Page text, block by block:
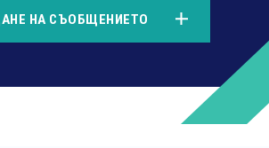
НА СЪОБЩЕНИЕТО